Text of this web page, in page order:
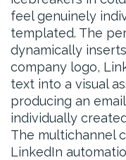
feel genuinely
templated. The
dynamically
company logo,
text into a visual
producing an
individually
The multichannel
LinkedIn